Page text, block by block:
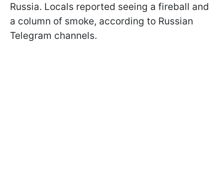
Russia. Locals reported seeing a fireball and
a column of smoke, according to Russian
Telegram channels.